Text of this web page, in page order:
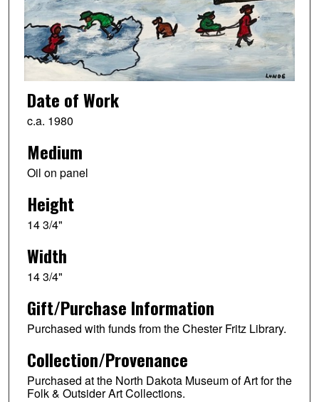
Date of Work
c.a. 1980
Medium
Oil on panel
Height
14 3/4"
Width
14 3/4"
Gift/Purchase Information
Purchased with funds from the Chester Fritz Library.
Collection/Provenance
Purchased at the North Dakota Museum of Art for the
Folk & Outsider Art Collections.